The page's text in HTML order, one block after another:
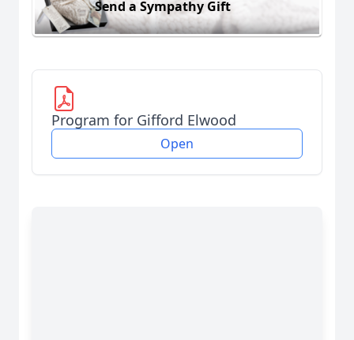
Send a Sympathy Gift
Program for Gifford Elwood
Open